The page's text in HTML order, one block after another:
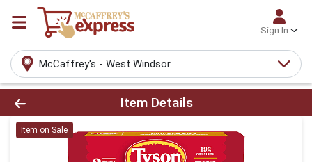
Sign In
McCaffrey's - West Windsor
Product Details Page
Item Details
Item on Sale